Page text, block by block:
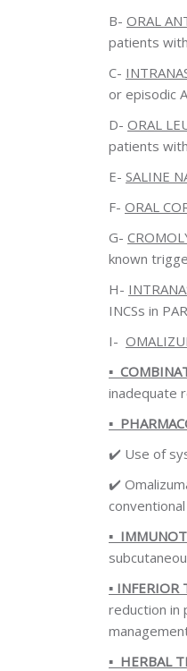
B- ORAL
patients
C-
or episodic
D- ORAL
patients
E- SALINE
F- ORAL
G-
known
H-
INCSs in
I-
▪️
inadequate
▪️
✔️ Use of
✔️
▪️
▪️ INFERIOR
reduction in
▪️ HERBAL